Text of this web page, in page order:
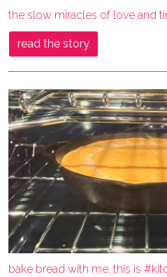
the slow miracles of love and
read the story
bake bread with me. this is